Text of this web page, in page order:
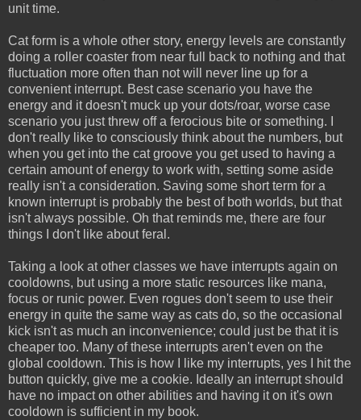
unit time.
Cat form is a whole other story, energy levels are constantly
doing a roller coaster from near full back to nothing and that
fluctuation more often than not will never line up for a
convenient interrupt. Best case scenario you have the
energy and it doesn't muck up your dots/roar, worse case
scenario you just threw off a ferocious bite or something. I
don't really like to consciously think about the numbers, but
when you get into the cat groove you get used to having a
certain amount of energy to work with, setting some aside
really isn't a consideration. Saving some short term for a
known interrupt is probably the best of both worlds, but that
isn't always possible. Oh that reminds me, there are four
things I don't like about feral.
Taking a look at other classes we have interrupts again on
cooldowns, but using a more static resources like mana,
focus or runic power. Even rogues don't seem to use their
energy in quite the same way as cats do, so the occasional
kick isn't as much an inconvenience; could just be that it is
cheaper too. Many of these interrupts aren't even on the
global cooldown. This is how I like my interrupts, yes I hit the
button quickly, give me a cookie. Ideally an interrupt should
have no impact on other abilities and having it on it's own
cooldown is sufficient in my book.